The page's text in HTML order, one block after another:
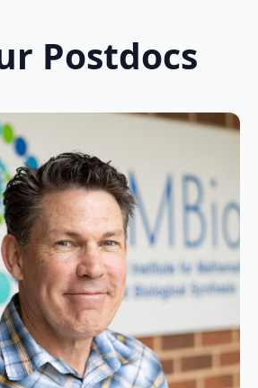
Postdocs